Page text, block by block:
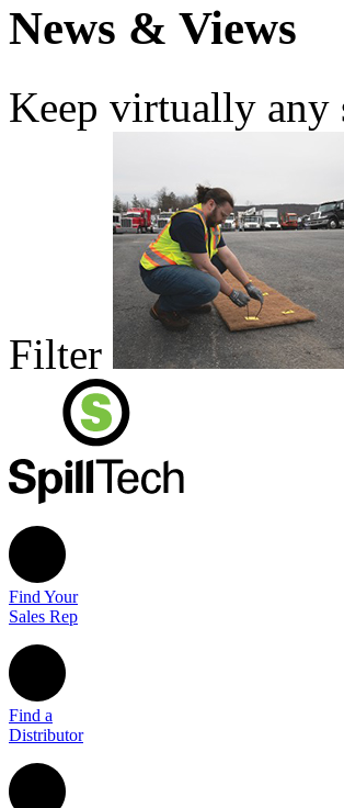
News & Views
Keep virtually any
Filter
Find Your
Sales Rep
Find a
Distributor